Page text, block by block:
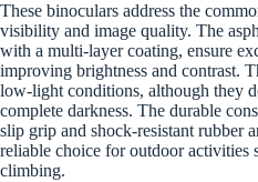
These binoculars address the
visibility and image quality. The
with a multi-layer coating, ensure
improving brightness and contrast.
low-light conditions, although they
complete darkness. The durable
slip grip and shock-resistant rubber
reliable choice for outdoor activities
climbing.